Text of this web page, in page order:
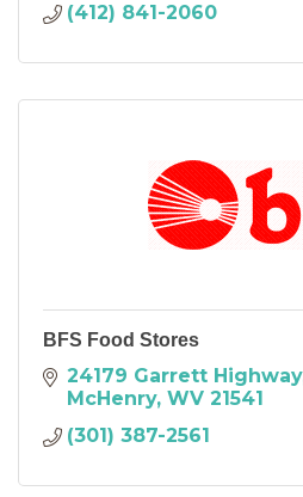
(412) 841-2060
BFS Food Stores
24179 Garrett Highway
McHenry WV 21541
(301) 387-2561